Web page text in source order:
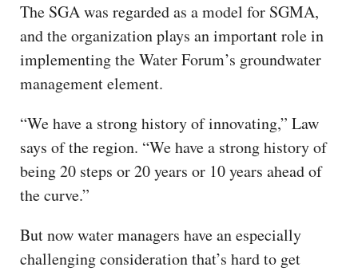
The SGA was regarded as a model for SGMA,
and the organization plays an important role in
implementing the Water Forum’s groundwater
management element.
“We have a strong history of innovating,” Law
says of the region. “We have a strong history of
being 20 steps or 20 years or 10 years ahead of
the curve.”
But now water managers have an especially
challenging consideration that’s hard to get